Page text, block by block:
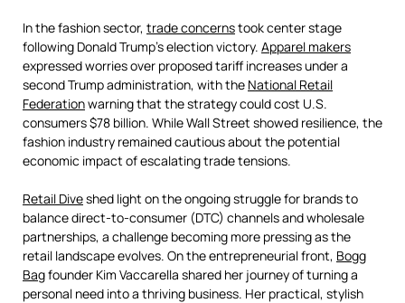
In the fashion sector, trade concernstook center stage
following Donald Trump’s election victory. Apparel makers
expressed worries over proposed tariff increases under a
second Trump administration, with the National Retail
Federationwarning that the strategy could cost U.S.
consumers $78 billion. While Wall Street showed resilience, the
fashion industry remained cautious about the potential
economic impact of escalating trade tensions.
Retail Diveshed light on the ongoing struggle for brands to
balance direct-to-consumer (DTC) channels and wholesale
partnerships, a challenge becoming more pressing as the
retail landscape evolves. On the entrepreneurial front, Bogg
Bagfounder Kim Vaccarella shared her journey of turning a
personal need into a thriving business. Her practical, stylish